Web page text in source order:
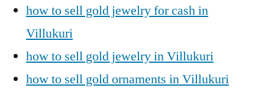
how to sell gold jewelry for cash in
Villukuri
how to sell gold jewelry in Villukuri
how to sell gold ornaments in Villukuri